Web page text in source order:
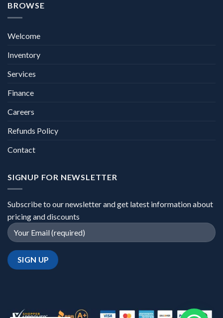
BROWSE
Welcome
Inventory
Services
Finance
Careers
Refunds Policy
Contact
SIGNUP FOR NEWSLETTER
Subscribe to our newsletter and get latest information about
pricing and discounts